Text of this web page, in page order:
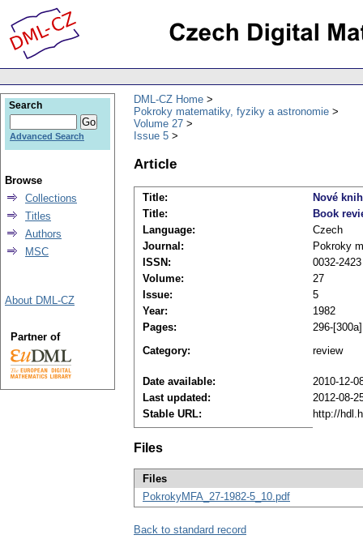
DML-CZ Home
Pokroky matematiky, fyziky a astronomie
Volume 27
Issue 5
Article
Title:
Nové
Title:
Book
Language:
Czech
Journal:
Pokroky
ISSN:
0032-2423
Volume:
27
Issue:
5
Year:
1982
Pages:
296-[300a]
Category:
review
Date available:
2010-12-
Last updated:
2012-08-
Stable URL:
http://
Files
Files
PokrokyMFA_27-1982-5_10.pdf
Back to standard record
Search
Advanced Search
Browse
Collections
Titles
Authors
MSC
About DML-CZ
Partner of